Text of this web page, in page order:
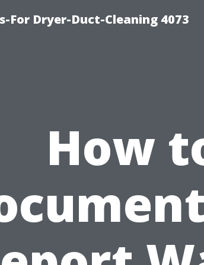
For Dryer-Duct-Cleaning 4073
How